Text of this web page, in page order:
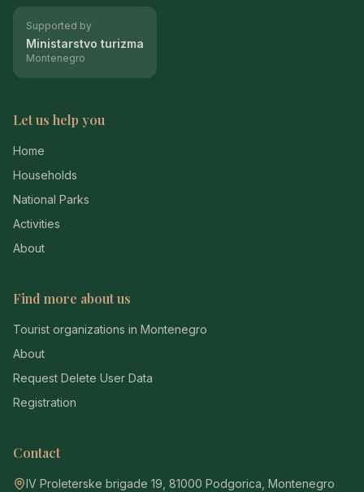
Supported by
Ministarstvo turizma
Montenegro
Let us help you
Home
Households
National Parks
Activities
About
Find more about us
Tourist organizations in Montenegro
About
Request Delete User Data
Registration
Contact
IV Proleterske brigade 19, 81000 Podgorica, Montenegro